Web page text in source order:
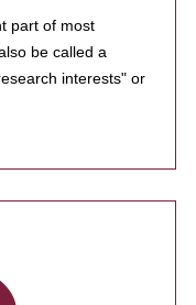
part of most
be called a
interests" or